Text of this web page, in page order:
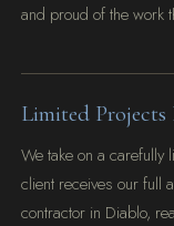
and proud of the work
Limited Projects
We take on a carefully
client receives our full
contractor in Diablo,